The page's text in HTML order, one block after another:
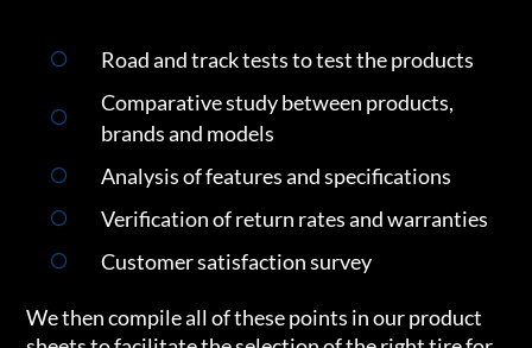
Road and track tests to test the products
Comparative study between products,
brands and models
Analysis of features and specifications
Verification of return rates and warranties
Customer satisfaction survey
We then compile all of these points in our product